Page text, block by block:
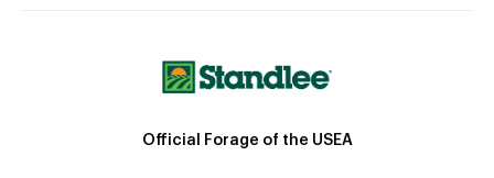
Official Forage of the USEA